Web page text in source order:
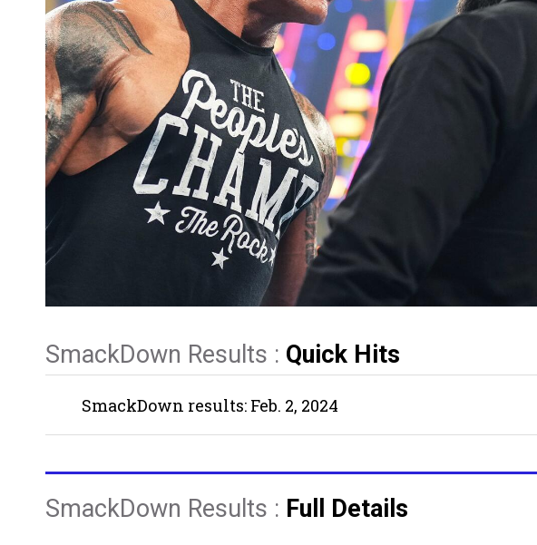
SmackDown Results : Quick Hits
SmackDown results: Feb. 2, 2024
SmackDown Results : Full Details